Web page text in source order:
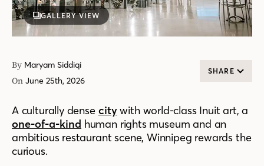
GALLERY VIEW
By Maryam Siddiqi
On June 25th, 2026
SHARE
A culturally dense citywith world-class Inuit art, a
one-of-a-kind human rights museum and an
ambitious restaurant scene, Winnipeg rewards the
curious.